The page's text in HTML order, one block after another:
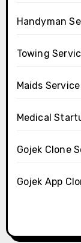
Handyman
Towing
Maids
Medical
Gojek Clone
Gojek App